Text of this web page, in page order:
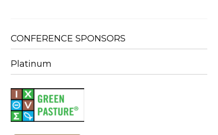
CONFERENCE SPONSORS
Platinum